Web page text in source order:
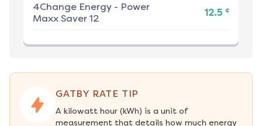
4Change Energy - Power
Maxx Saver 12
12.5 ¢
GATBY RATE TIP
A kilowatt hour (kWh) is a unit of
measurement that details how much energy